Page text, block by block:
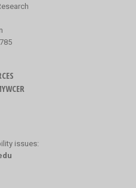
issues: